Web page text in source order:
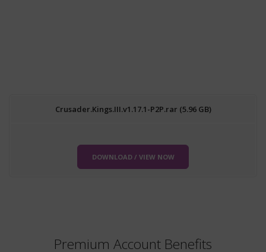
Crusader.Kings.III.v1.17.1-P2P.rar (5.96 GB)
DOWNLOAD / VIEW NOW
Premium Account Benefits